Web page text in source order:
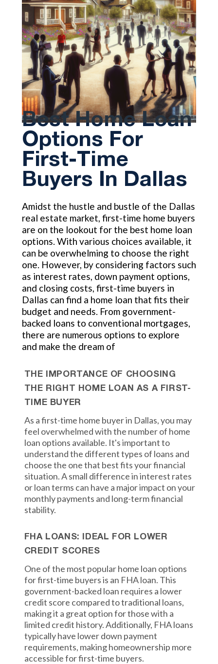
Best Home Loan
Options For
First-Time
Buyers In Dallas
Amidst the hustle and bustle of the Dallas
real estate market, first-time home buyers
are on the lookout for the best home loan
options. With various choices available, it
can be overwhelming to choose the right
one. However, by considering factors such
as interest rates, down payment options,
and closing costs, first-time buyers in
Dallas can find a home loan that fits their
budget and needs. From government-
backed loans to conventional mortgages,
there are numerous options to explore
and make the dream of
THE IMPORTANCE OF CHOOSING
THE RIGHT HOME LOAN AS A FIRST-
TIME BUYER
As a first-time home buyer in Dallas, you may
feel overwhelmed with the number of home
loan options available. It's important to
understand the different types of loans and
choose the one that best fits your financial
situation. A small difference in interest rates
or loan terms can have a major impact on your
monthly payments and long-term financial
stability.
FHA LOANS: IDEAL FOR LOWER
CREDIT SCORES
One of the most popular home loan options
for first-time buyers is an FHA loan. This
government-backed loan requires a lower
credit score compared to traditional loans,
making it a great option for those with a
limited credit history. Additionally, FHA loans
typically have lower down payment
requirements, making homeownership more
accessible for first-time buyers.